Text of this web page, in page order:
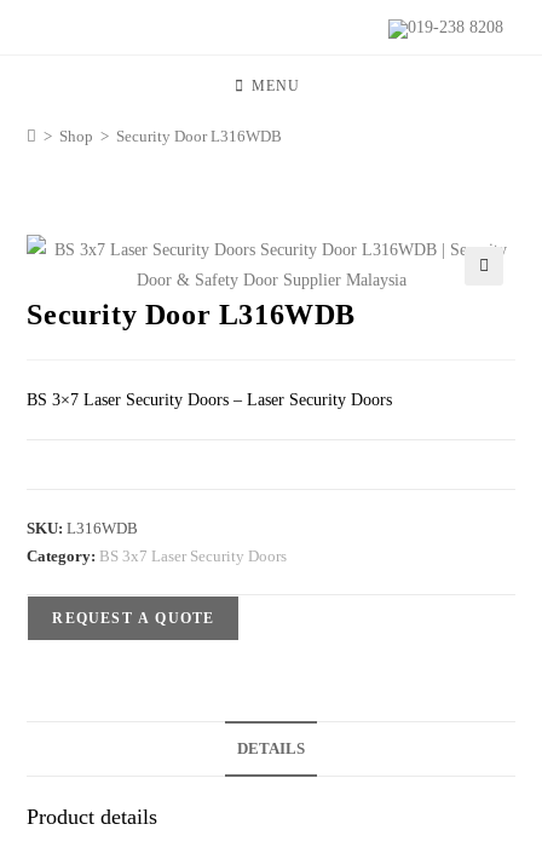
019-238 8208
MENU
> Shop > Security Door L316WDB
Security Door L316WDB
BS 3×7 Laser Security Doors – Laser Security Doors
SKU:L316WDB
Category: BS 3x7 Laser Security Doors
REQUEST A QUOTE
DETAILS
Product details